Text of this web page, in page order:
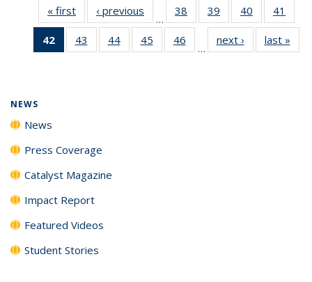
« first News‹ previous
…
38
135
39
135
News
40
135
News
41
135
42
of 135
News
43
135
44
135
45
135
46
135
…
next › Newslast »
NEWS
News
Press Coverage
Catalyst Magazine
Impact Report
Featured Videos
Student Stories